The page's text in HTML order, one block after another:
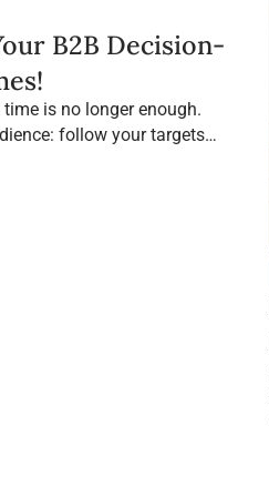
B2B Decision-
is no longer enough.
follow your targets